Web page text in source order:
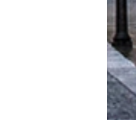
SAFETY PROGRESS
YEARS...
June 25, 2026